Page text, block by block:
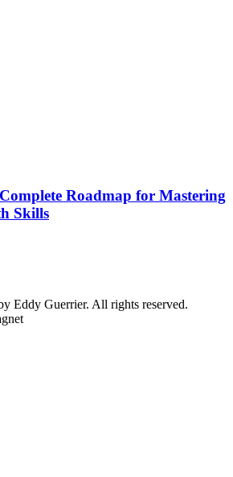
Roadmap for Mastering
Skills
Eddy Guerrier. All rights reserved.